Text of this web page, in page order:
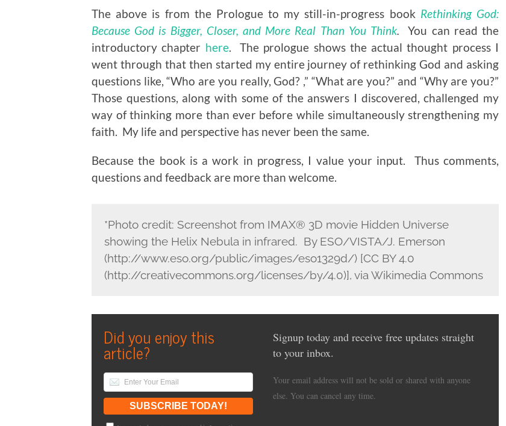
The above is from the Prologue to my still-in-progress book Rethinking God:
Because God is Bigger, Closer, and More Real Than You Think
You can read the
introductory chapter here. The prologue shows the actual thought process I
went through that then started my entire journey of rethinking God and asking
questions like, “Who are you really, God? ,” “What are you?” and “Why are you?”
Those questions, along with some of the answers I discovered, challenged my
way of thinking more than ever before while simultaneously strengthening my
faith. My life and perspective has never been the same.
Because the book is a work in progress, I value your input. Thus comments,
questions and feedback are more than welcome.
*Photo credit: Screenshot from IMAX® 3D movie Hidden Universe
showing the Helix Nebula in infrared. By ESO/VISTA/J. Emerson
(http://www.eso.org/public/images/eso1329d/) [CC BY 4.0
(http://creativecommons.org/licenses/by/4.0)], via Wikimedia Commons
Did you enjoy this
article?
Signup today and receive free updates straight
to your inbox.
Your email address will not be sold or shared with anyone
else. You can cancel any time.